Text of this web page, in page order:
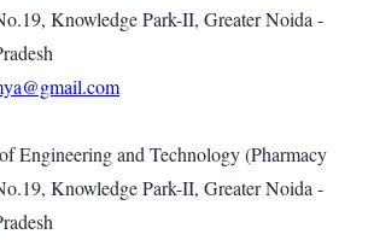
Knowledge Park-II, Greater Noida -
Engineering and Technology (Pharmacy
Knowledge Park-II, Greater Noida -